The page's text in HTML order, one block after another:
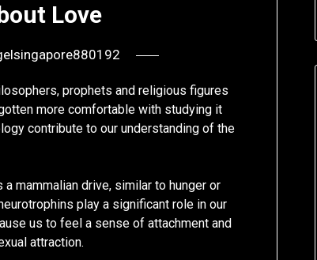
Love
prophets and religious figures
more comfortable with studying it
contribute to our understanding of the
mammalian drive, similar to hunger or
play a significant role in our
us to feel a sense of attachment and
attraction.